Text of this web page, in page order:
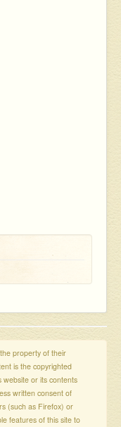
property of their
is the copyrighted
or its contents
written consent of
(such as Firefox) or
features of this site to